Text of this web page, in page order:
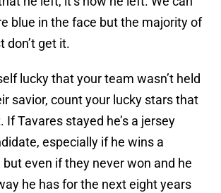
blue in the face but the majority of
don’t get it.
lucky that your team wasn’t held
savior, count your lucky stars that
If Tavares stayed he’s a jersey
especially if he wins a
even if they never won and he
he has for the next eight years